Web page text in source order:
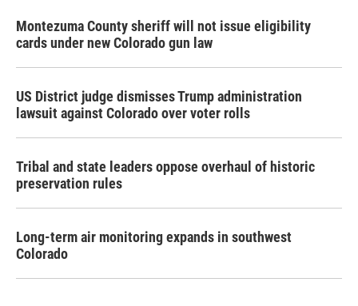
Montezuma County sheriff will not issue eligibility
cards under new Colorado gun law
US District judge dismisses Trump administration
lawsuit against Colorado over voter rolls
Tribal and state leaders oppose overhaul of historic
preservation rules
Long-term air monitoring expands in southwest
Colorado